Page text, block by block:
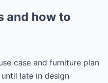
and how to
case and furniture plan
late in design